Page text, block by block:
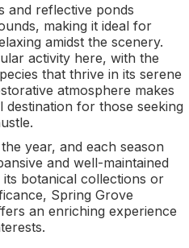
and reflective ponds
making it ideal for
amidst the scenery.
activity here, with the
that thrive in its serene
atmosphere makes
for those seeking
year, and each season
and well-maintained
botanical collections or
Spring Grove
an enriching experience